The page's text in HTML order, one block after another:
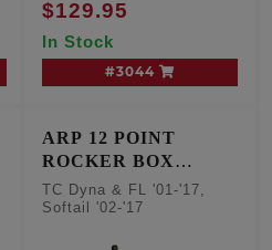
$129.95
In Stock
#3044
ARP 12 POINT
ROCKER BOX
FASTENER KIT
TC Dyna & FL '01-'17,
Softail '02-'17